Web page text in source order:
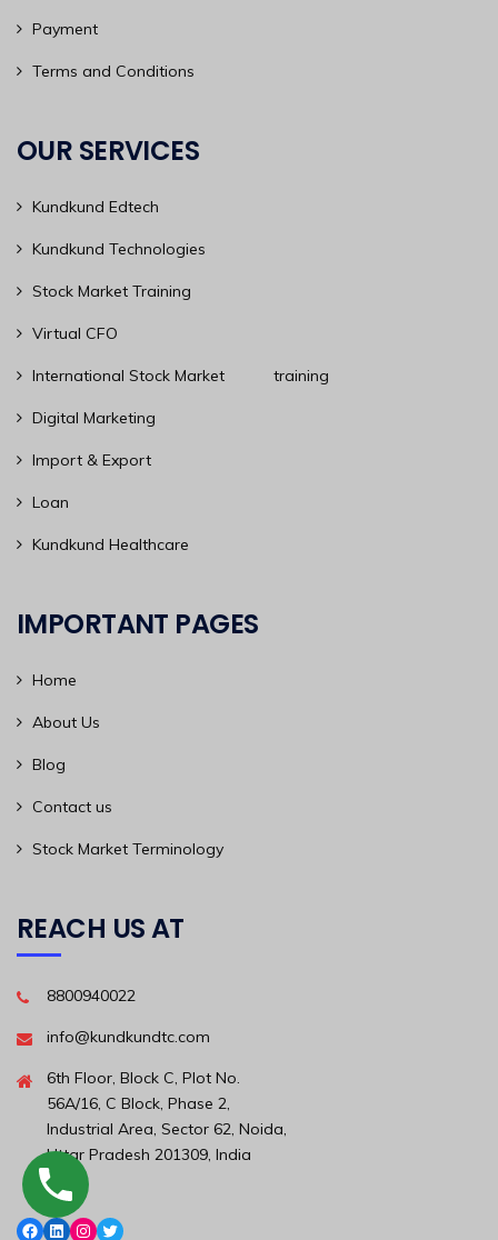
Payment
Terms and Conditions
OUR SERVICES
Kundkund Edtech
Kundkund Technologies
Stock Market Training
Virtual CFO
International Stock Market training
Digital Marketing
Import & Export
Loan
Kundkund Healthcare
IMPORTANT PAGES
Home
About Us
Blog
Contact us
Stock Market Terminology
REACH US AT
8800940022
info@kundkundtc.com
6th Floor, Block C, Plot No.
56A/16, C Block, Phase 2,
Industrial Area, Sector 62, Noida,
Uttar Pradesh 201309, India